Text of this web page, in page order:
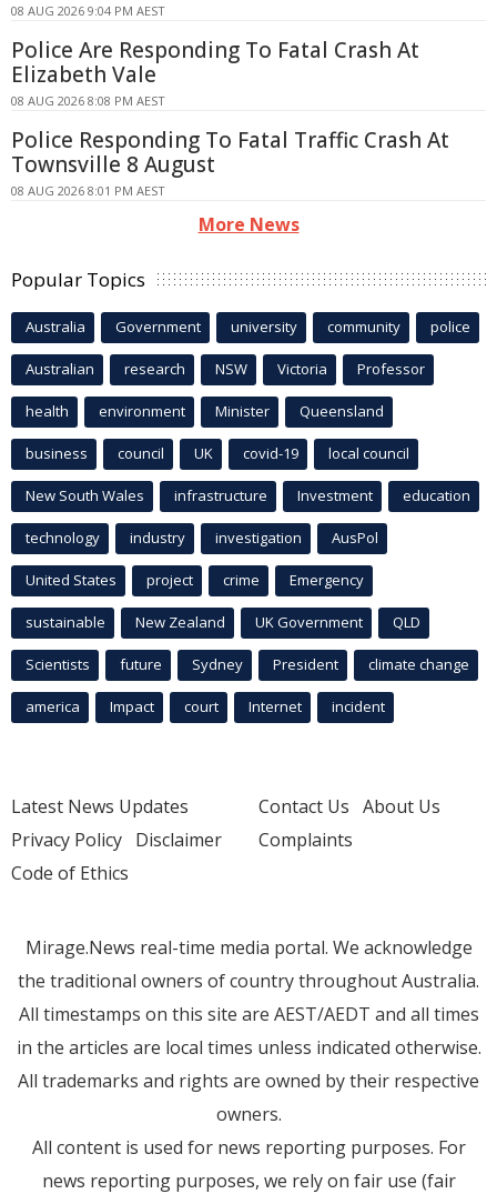
08 AUG 2026 9:04 PM AEST
Police Are Responding To Fatal Crash At
Elizabeth Vale
08 AUG 2026 8:08 PM AEST
Police Responding To Fatal Traffic Crash At
Townsville 8 August
08 AUG 2026 8:01 PM AEST
More News
Popular Topics
Australia Government university community police
Australian research NSW Victoria Professor
health environment Minister Queensland
business council UK covid-19 local council
New South Wales infrastructure Investment education
technology industry investigation AusPol
United States project crime Emergency
sustainable New Zealand UK Government QLD
Scientists future Sydney President climate change
america Impact court Internet incident
Latest News Updates
Privacy Policy Disclaimer
Code of Ethics
Contact Us About Us
Complaints
Mirage.News real-time media portal. We acknowledge
the traditional owners of country throughout Australia.
All timestamps on this site are AEST/AEDT and all times
in the articles are local times unless indicated otherwise.
All trademarks and rights are owned by their respective
owners.
All content is used for news reporting purposes. For
news reporting purposes, we rely on fair use (fair